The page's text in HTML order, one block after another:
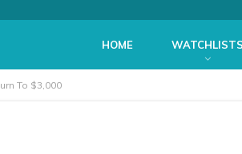
HOME WATCHLISTS
To $3,000